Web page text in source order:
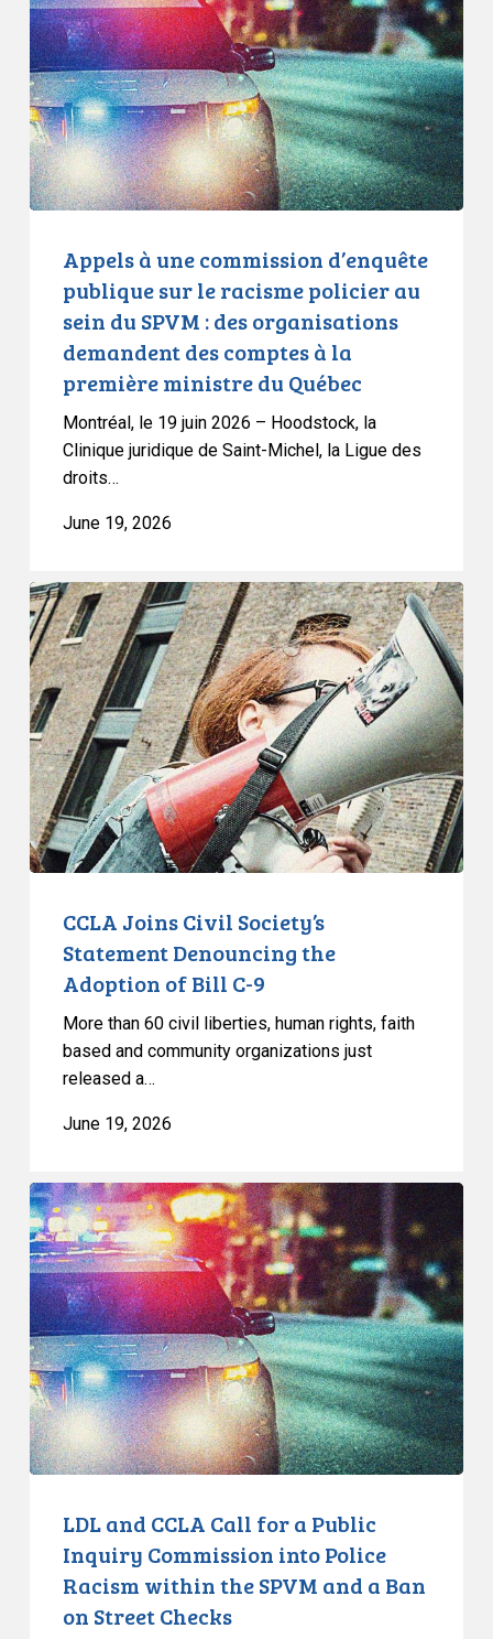
commission
d’enquête
publique
sur
le
racisme
policier
au
SPVM
organisations
demandent
comptes
ministre
du
Québec
Appels à une commission d’enquête
publique sur le racisme policier au
sein du SPVM : des organisations
demandent des comptes à la
première ministre du Québec
Montréal, le 19 juin 2026 – Hoodstock, la
Clinique juridique de Saint-Michel, la Ligue des
droits…
June 19, 2026
CCLA
Joins
Civil
Society’s
Statement
Denouncing
the
Adoption
of
Bill
CCLA Joins Civil Society’s
Statement Denouncing the
Adoption of Bill C-9
More than 60 civil liberties, human rights, faith
based and community organizations just
released a…
June 19, 2026
LDL
and
CCLA
Call
for
a
Public
Inquiry
Commission
into
SPVM
LDL and CCLA Call for a Public
Inquiry Commission into Police
Racism within the SPVM and a Ban
on Street Checks